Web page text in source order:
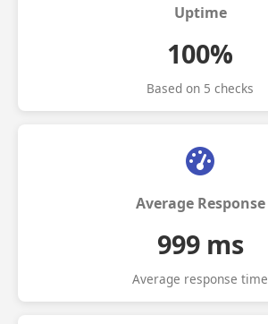
Uptime
100%
Based on 5 checks
Average Response
999 ms
Average response time